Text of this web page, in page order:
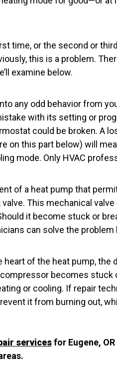
time, or the second or
this is a problem.
examine below.
any odd behavior from
with its setting or
could be broken. A
on this part below) will
mode. Only HVAC
of a heat pump that
This mechanical
it become stuck or
can solve the
of the heat pump, the
becomes stuck
or cooling. If repair
it from burning out,
servicesfor Eugene,